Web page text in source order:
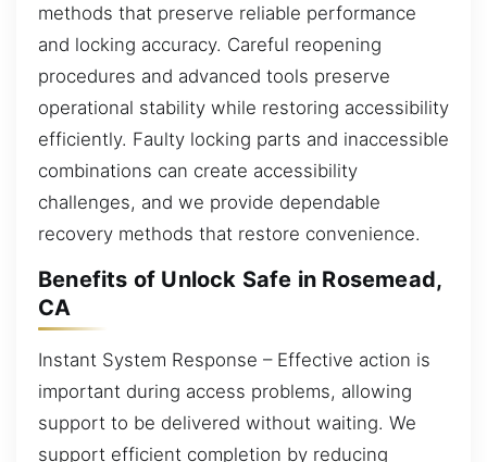
methods that preserve reliable performance
and locking accuracy. Careful reopening
procedures and advanced tools preserve
operational stability while restoring accessibility
efficiently. Faulty locking parts and inaccessible
combinations can create accessibility
challenges, and we provide dependable
recovery methods that restore convenience.
Benefits of Unlock Safe in Rosemead,
CA
Instant System Response – Effective action is
important during access problems, allowing
support to be delivered without waiting. We
support efficient completion by reducing